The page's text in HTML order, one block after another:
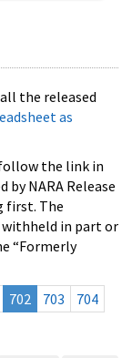
the released
as
the link in
NARA Release
first. The
in part or
“Formerly
702 703
704